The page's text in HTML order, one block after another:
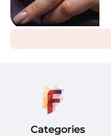
Categories